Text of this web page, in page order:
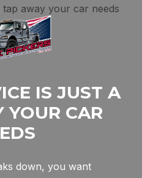
IS JUST A
YOUR CAR
down, you want